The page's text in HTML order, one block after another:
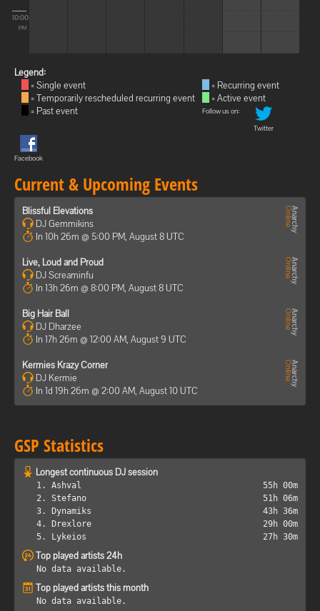
10:00
PM
Legend:
= Single event
= Temporarily rescheduled recurring event
= Past event
= Recurring event
= Active event
Follow us on:
Twitter
Facebook
Current & Upcoming Events
Blissful Elevations
DJ Gemmikins
In 10h 26m @ 5:00 PM, August 8 UTC
Live, Loud and Proud
DJ Screaminfu
In 13h 26m @ 8:00 PM, August 8 UTC
Big Hair Ball
DJ Dharzee
In 17h 26m @ 12:00 AM, August 9 UTC
Kermies Krazy Corner
DJ Kermie
In 1d 19h 26m @ 2:00 AM, August 10 UTC
GSP Statistics
Longest continuous DJ session
1. Ashval
55h 00m
2. Stefano
51h 06m
3. Dynamiks
43h 36m
4. Drexlore
29h 00m
5. Lykeios
27h 30m
Top played artists 24h
No data available.
Top played artists this month
No data available.